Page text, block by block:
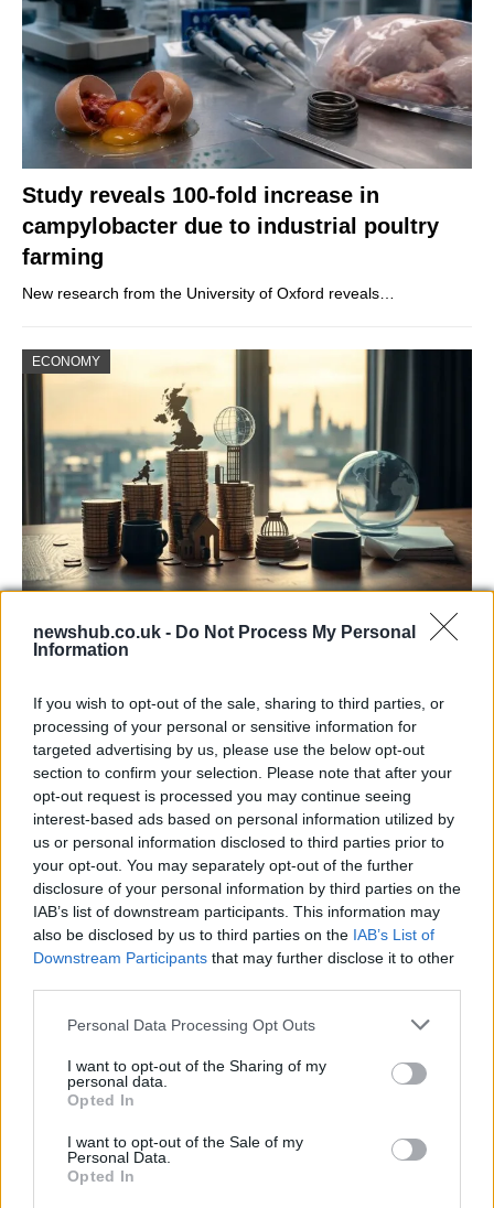
newshub.co.uk - Do Not Process My Personal
Information
If you wish to opt-out of the sale, sharing to third parties, or
processing of your personal or sensitive information for
targeted advertising by us, please use the below opt-out
section to confirm your selection. Please note that after your
opt-out request is processed you may continue seeing
interest-based ads based on personal information utilized by
us or personal information disclosed to third parties prior to
your opt-out. You may separately opt-out of the further
disclosure of your personal information by third parties on the
IAB’s list of downstream participants. This information may
also be disclosed by us to third parties on the IAB’s List of
Downstream Participants that may further disclose it to other
Please note that this website/app uses one or more Google
not limited to your visit or usage behaviour. You may click to
grant or deny consent to Google and its third-party tags to
use your data for below specified purposes in below Google
consent section.
Personal Data Processing Opt Outs
I want to opt-out of the Sharing of my
personal data.
Opted In
I want to opt-out of the Sale of my
Personal Data.
Opted In
Study reveals 100-fold increase in
campylobacter due to industrial poultry
farming
New research from the University of Oxford reveals…
ECONOMY
United Kingdom economic snapshot 2026:
gdp, per capita and forecasts
Discover the United Kingdom’s 2026 economic picture: its…
ECONOMY
Covid crisis, EasyJet passenger numbers
fall of 99,6%
The company was hardly hit by the limit…
ECONOMY